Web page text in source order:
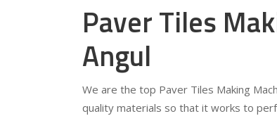
Paver Tiles
Angul
We are the top Paver Tiles Making
quality materials so that it works to